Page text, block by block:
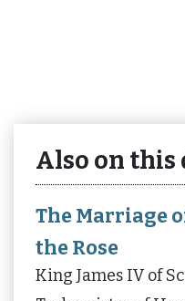
Also on this
The Marriage
the Rose
King James IV of